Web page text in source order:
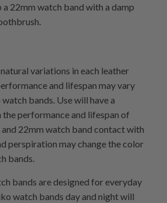
a 22mm watch band with a damp
variations in each leather
and lifespan may vary
bands. Use will have a
performance and lifespan of
22mm watch band contact with
perspiration may change the color
bands.
bands are designed for everyday
watch bands day and night will